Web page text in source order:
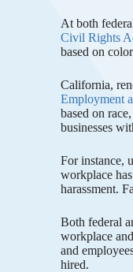
At both
Civil Rights
based on
California,
Employment
based on
businesses
For instance,
workplace
harassment.
Both federal
workplace
and
hired.